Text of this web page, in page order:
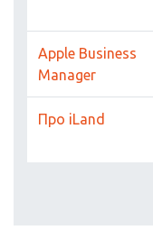
Apple Business
Manager
Про iLand